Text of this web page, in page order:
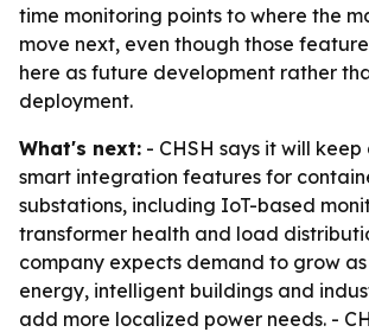
time monitoring points to where the
move next, even though those
here as future development rather
deployment.
What's next: - CHSH says it will
smart integration features for
substations, including IoT-based
transformer health and load
company expects demand to grow
energy, intelligent buildings and
add more localized power needs. -